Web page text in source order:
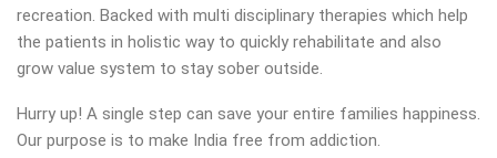
recreation. Backed with multi disciplinary therapies which help
the patients in holistic way to quickly rehabilitate and also
grow value system to stay sober outside.
Hurry up! A single step can save your entire families happiness.
Our purpose is to make India free from addiction.